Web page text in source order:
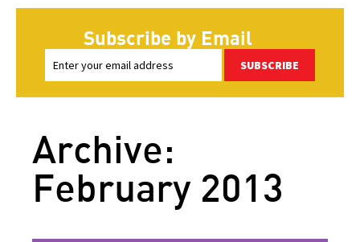
Subscribe by Email
SUBSCRIBE
Archive:
February 2013